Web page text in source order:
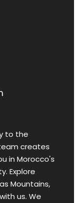
to the
creates
in Morocco's
Explore
Mountains,
us. We